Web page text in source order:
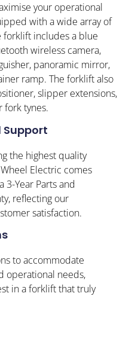
your operational
with a wide array of
forklift includes a blue
wireless camera,
panoramic mirror,
ramp. The forklift also
slipper extensions,
fork tynes.
the highest quality
Electric comes
Year Parts and
reflecting our
satisfaction.
to accommodate
operational needs,
in a forklift that truly